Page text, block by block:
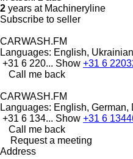
2 years at Machineryline
Subscribe to seller
CARWASH.FM
Languages: English,
+31 6 220... Show +31 6
Call me back
CARWASH.FM
Languages: English, German,
+31 6 134... Show +31 6
Call me back
Request a meeting
Address